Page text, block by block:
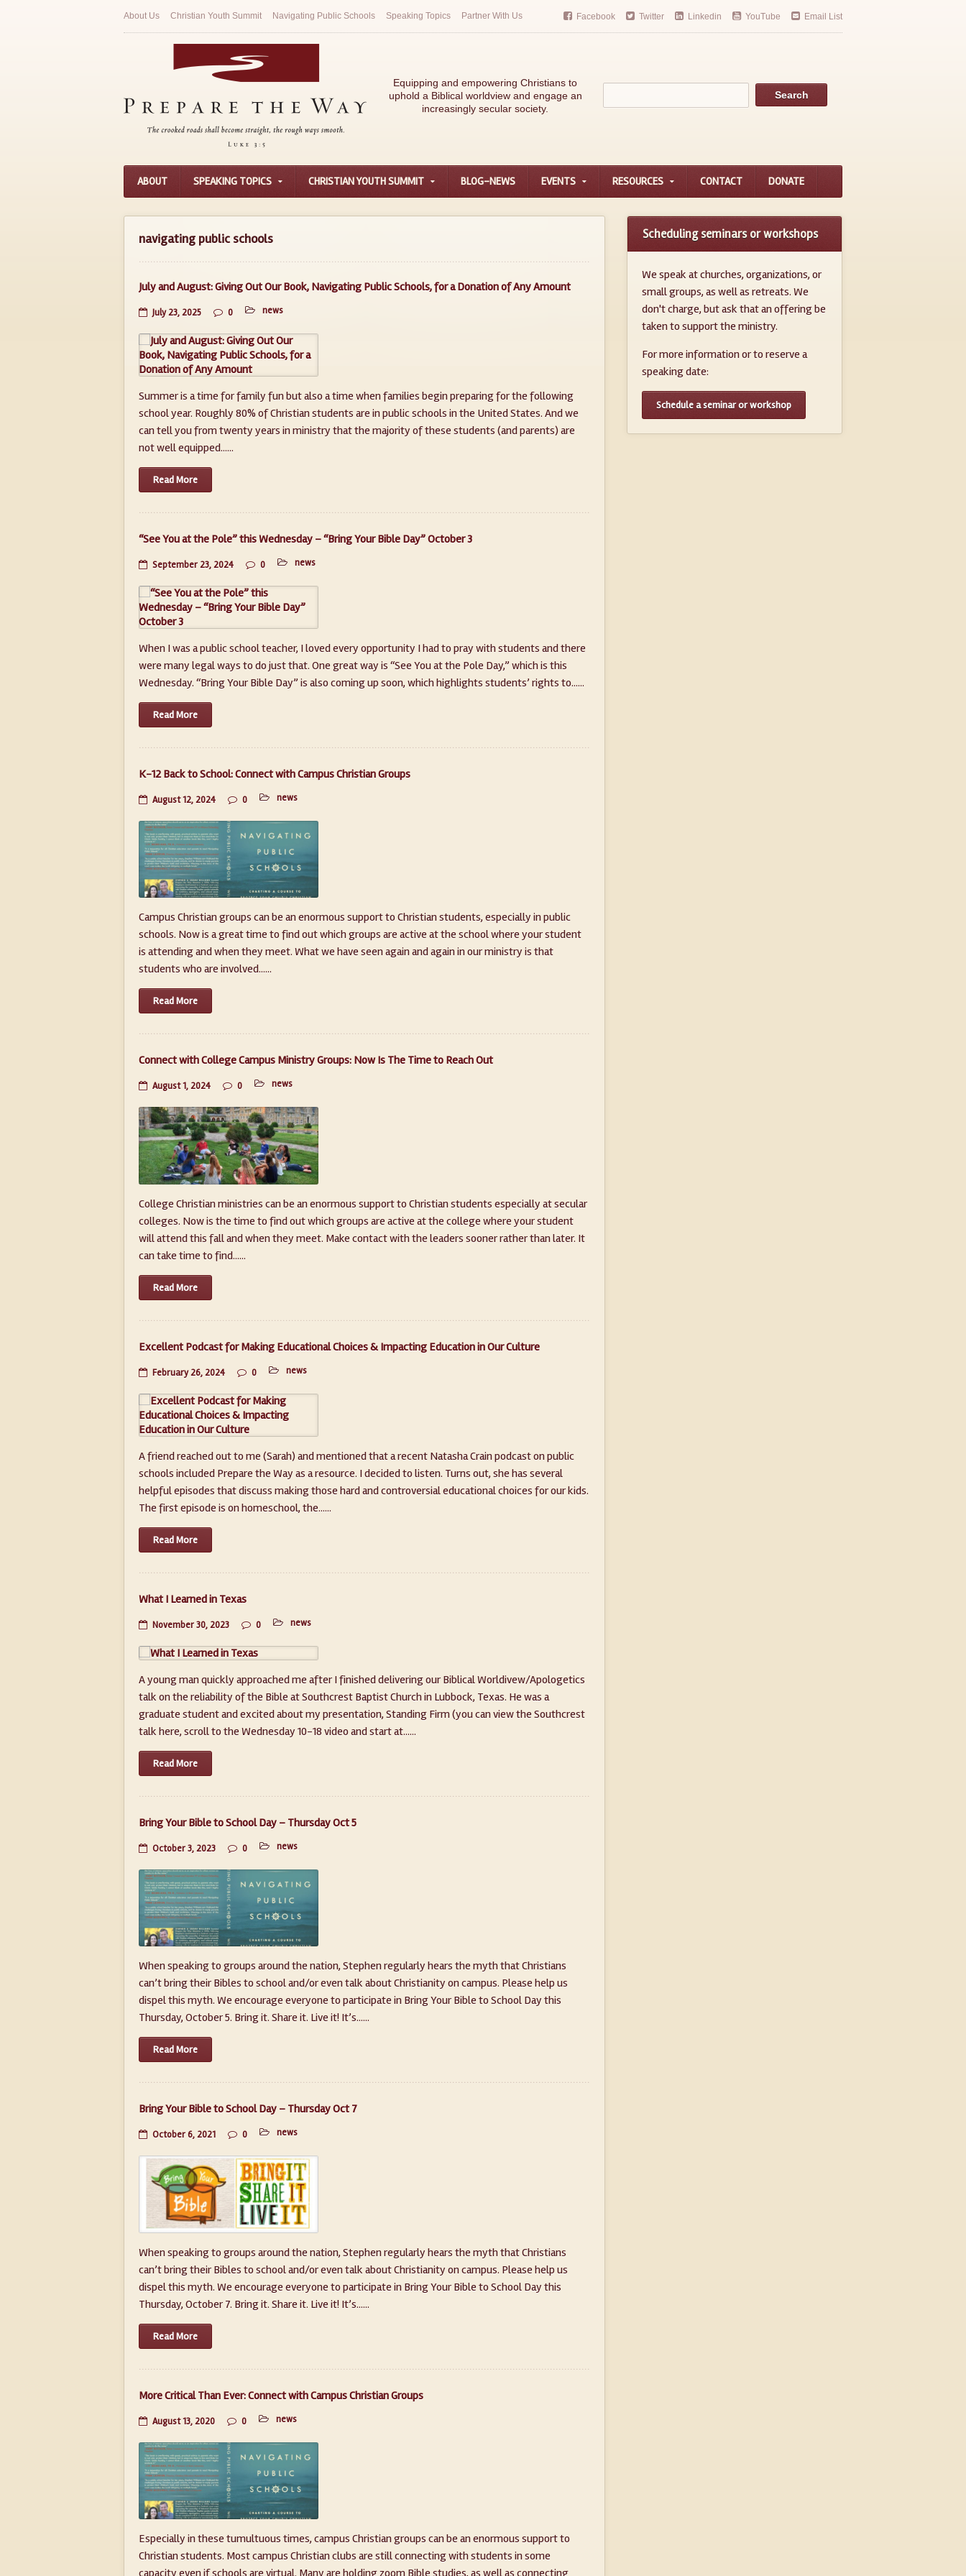
About Us Christian Youth Summit Navigating Public Schools Speaking Topics Partner With Us Facebook Twitter Linkedin YouTube Email List
Equipping and empowering Christians to
uphold a Biblical worldview and engage an
increasingly secular society.
ABOUT SPEAKING TOPICS CHRISTIAN YOUTH SUMMIT BLOG-NEWS EVENTS RESOURCES CONTACT DONATE
navigating public schools
July and August: Giving Out Our Book, Navigating Public Schools, for a Donation of Any Amount
July 23, 2025 0 news
Summer is a time for family fun but also a time when families begin preparing for the following
school year. Roughly 80% of Christian students are in public schools in the United States. And we
can tell you from twenty years in ministry that the majority of these students (and parents) are
not well equipped......
Read More
“See You at the Pole” this Wednesday – “Bring Your Bible Day” October 3
September 23, 2024 0 news
When I was a public school teacher, I loved every opportunity I had to pray with students and there
were many legal ways to do just that. One great way is “See You at the Pole Day,” which is this
Wednesday. “Bring Your Bible Day” is also coming up soon, which highlights students’ rights to......
Read More
K-12 Back to School: Connect with Campus Christian Groups
August 12, 2024 0 news
Campus Christian groups can be an enormous support to Christian students, especially in public
schools. Now is a great time to find out which groups are active at the school where your student
is attending and when they meet. What we have seen again and again in our ministry is that
students who are involved......
Read More
Connect with College Campus Ministry Groups: Now Is The Time to Reach Out
August 1, 2024 0 news
College Christian ministries can be an enormous support to Christian students especially at secular
colleges. Now is the time to find out which groups are active at the college where your student
will attend this fall and when they meet. Make contact with the leaders sooner rather than later. It
can take time to find......
Read More
Excellent Podcast for Making Educational Choices & Impacting Education in Our Culture
February 26, 2024 0 news
A friend reached out to me (Sarah) and mentioned that a recent Natasha Crain podcast on public
schools included Prepare the Way as a resource. I decided to listen. Turns out, she has several
helpful episodes that discuss making those hard and controversial educational choices for our kids.
The first episode is on homeschool, the......
Read More
What I Learned in Texas
November 30, 2023 0 news
A young man quickly approached me after I finished delivering our Biblical Worldivew/Apologetics
talk on the reliability of the Bible at Southcrest Baptist Church in Lubbock, Texas. He was a
graduate student and excited about my presentation, Standing Firm (you can view the Southcrest
talk here, scroll to the Wednesday 10-18 video and start at......
Read More
Bring Your Bible to School Day – Thursday Oct 5
October 3, 2023 0 news
When speaking to groups around the nation, Stephen regularly hears the myth that Christians
can’t bring their Bibles to school and/or even talk about Christianity on campus. Please help us
dispel this myth. We encourage everyone to participate in Bring Your Bible to School Day this
Thursday, October 5. Bring it. Share it. Live it! It’s......
Read More
Bring Your Bible to School Day – Thursday Oct 7
October 6, 2021 0 news
When speaking to groups around the nation, Stephen regularly hears the myth that Christians
can’t bring their Bibles to school and/or even talk about Christianity on campus. Please help us
dispel this myth. We encourage everyone to participate in Bring Your Bible to School Day this
Thursday, October 7. Bring it. Share it. Live it! It’s......
Read More
More Critical Than Ever: Connect with Campus Christian Groups
August 13, 2020 0 news
Especially in these tumultuous times, campus Christian groups can be an enormous support to
Christian students. Most campus Christian clubs are still connecting with students in some
Scheduling seminars or workshops
We speak at churches, organizations, or
small groups, as well as retreats. We
don't charge, but ask that an offering be
taken to support the ministry.
For more information or to reserve a
speaking date:
Schedule a seminar or workshop